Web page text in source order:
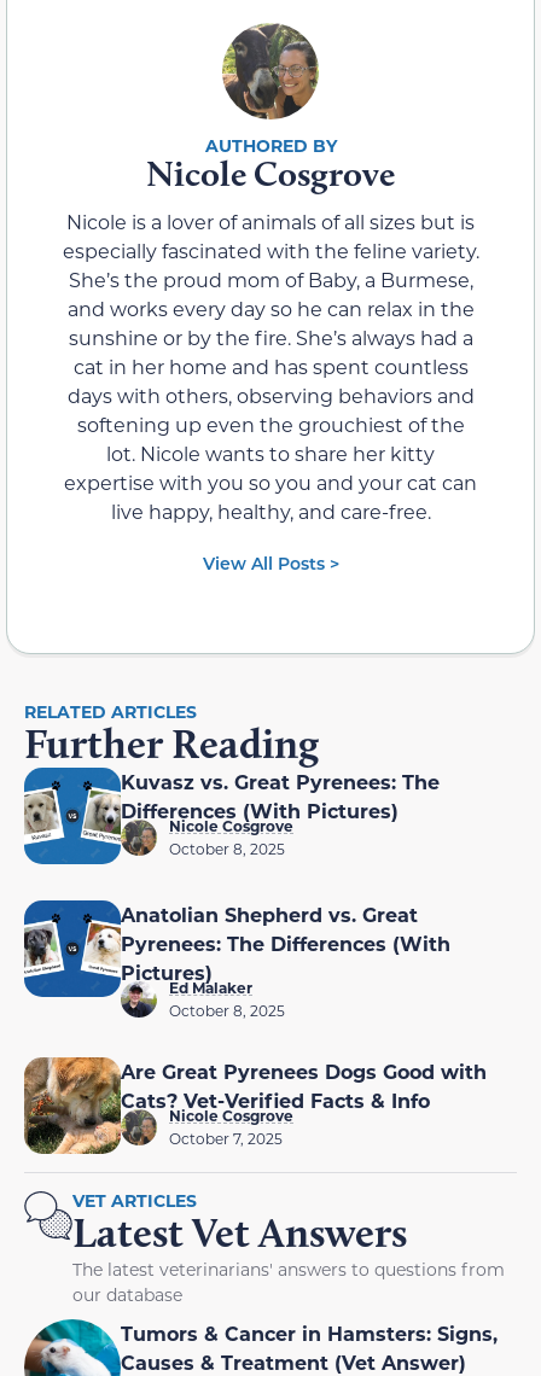
Nicole Cosgrove
Nicole is a lover of animals of all sizes but is
especially fascinated with the feline variety.
She’s the proud mom of Baby, a Burmese,
and works every day so he can relax in the
sunshine or by the fire. She’s always had a
cat in her home and has spent countless
days with others, observing behaviors and
softening up even the grouchiest of the
lot. Nicole wants to share her kitty
expertise with you so you and your cat can
live happy, healthy, and care-free.
View All Posts >
RELATED ARTICLES
Further Reading
Kuvasz vs. Great Pyrenees: The
Differences (With Pictures)
Nicole Cosgrove
October 8, 2025
Anatolian Shepherd vs. Great
Pyrenees: The Differences (With
Pictures)
Ed Malaker
October 8, 2025
Are Great Pyrenees Dogs Good with
Cats? Vet-Verified Facts & Info
Nicole Cosgrove
October 7, 2025
VET ARTICLES
Latest Vet Answers
The latest veterinarians' answers to questions from
our database
Tumors & Cancer in Hamsters: Signs,
Causes & Treatment (Vet Answer)